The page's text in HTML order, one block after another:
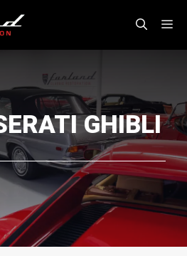
GHIBLI